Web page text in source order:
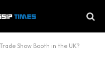
Show Booth in the UK?